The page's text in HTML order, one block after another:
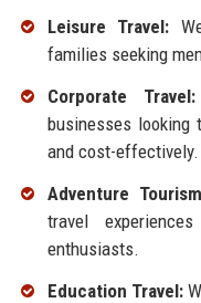
Leisure Travel:
families seeking
Corporate Travel:
businesses looking
and cost-effectively.
Adventure
travel
enthusiasts.
Education Travel: